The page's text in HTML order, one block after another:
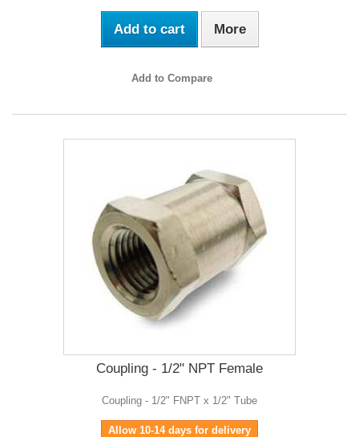
Add to cart More
Add to Compare
Coupling - 1/2" NPT Female
Coupling - 1/2" FNPT x 1/2" Tube
Allow 10-14 days for delivery